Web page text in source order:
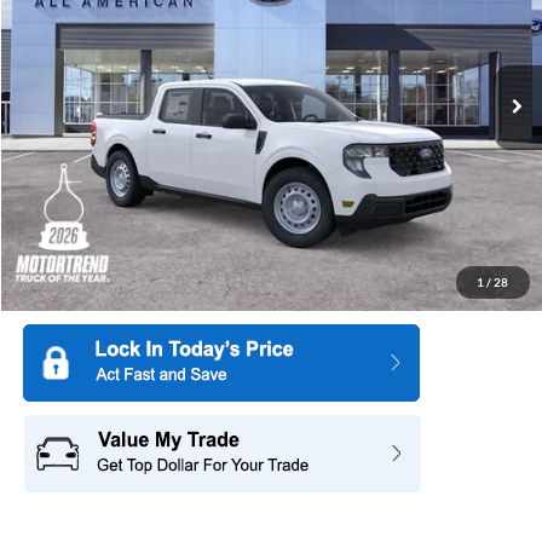
1 / 28
All American Ford in Old Bridge
3FTTW8BA8TRB10251Stock:
In Stock Ext.
More